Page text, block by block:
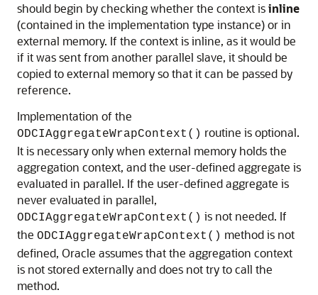
should begin by checking whether the context isinline
(contained in the implementation type instance) or in
external memory. If the context is inline, as it would be
if it was sent from another parallel slave, it should be
copied to external memory so that it can be passed by
reference.
Implementation of the
ODCIAggregateWrapContext() routine is optional.
It is necessary only when external memory holds the
aggregation context, and the user-defined aggregate is
evaluated in parallel. If the user-defined aggregate is
never evaluated in parallel,
ODCIAggregateWrapContext() is not needed. If
the ODCIAggregateWrapContext() method is not
defined, Oracle assumes that the aggregation context
is not stored externally and does not try to call the
method.